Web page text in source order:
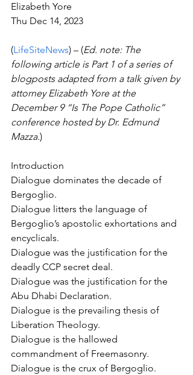
Elizabeth Yore
Thu Dec 14, 2023
(LifeSiteNews) – (Ed. note: The
following article is Part 1 of a series of
blogposts adapted from a talk given by
attorney Elizabeth Yore at the
December 9 “Is The Pope Catholic”
conference hosted by Dr. Edmund
Mazza.)
Introduction
Dialogue dominates the decade of
Bergoglio.
Dialogue litters the language of
Bergoglio’s apostolic exhortations and
encyclicals.
Dialogue was the justification for the
deadly CCP secret deal.
Dialogue was the justification for the
Abu Dhabi Declaration.
Dialogue is the prevailing thesis of
Liberation Theology.
Dialogue is the hallowed
commandment of Freemasonry.
Dialogue is the crux of Bergoglio.